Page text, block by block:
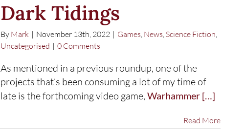
Dark Tidings
By Mark | November 13th, 2022 | Games, News,Science Fiction,
Uncategorised | 0 Comments
As mentioned in a previous roundup, one of the
projects that’s been consuming a lot of my time of
late is the forthcoming video game, Warhammer […]
Read More